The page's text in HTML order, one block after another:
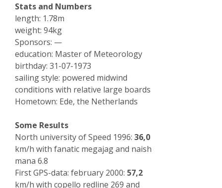
Stats and Numbers
length: 1.78m
weight: 94kg
Sponsors: —
education: Master of Meteorology
birthday: 31-07-1973
sailing style: powered midwind
conditions with relative large boards
Hometown: Ede, the Netherlands
Some Results
North university of Speed 1996: 36,0
km/h with fanatic megajag and naish
mana 6.8
First GPS-data: february 2000: 57,2
km/h with copello redline 269 and